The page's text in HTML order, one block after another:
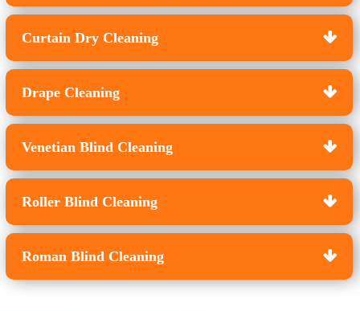
Curtain Dry Cleaning
Drape Cleaning
Venetian Blind Cleaning
Roller Blind Cleaning
Roman Blind Cleaning